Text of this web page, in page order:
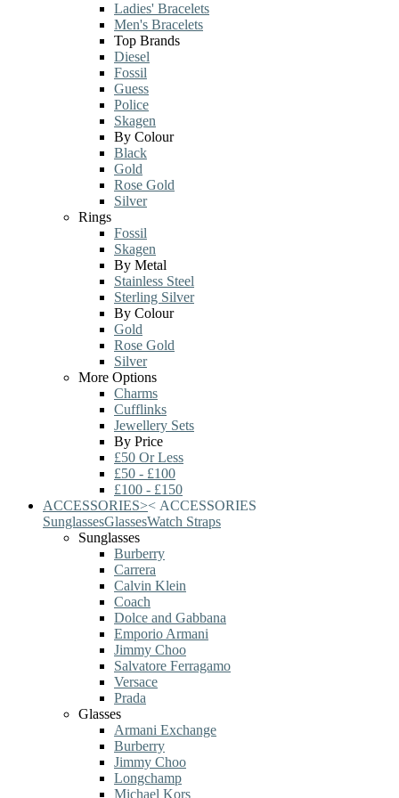
Ladies' Bracelets
Men's Bracelets
Top Brands
Diesel
Fossil
Guess
Police
Skagen
By Colour
Black
Gold
Rose Gold
Silver
Rings
Fossil
Skagen
By Metal
Stainless Steel
Sterling Silver
By Colour
Gold
Rose Gold
Silver
More Options
Charms
Cufflinks
Jewellery Sets
By Price
£50 Or Less
£50 - £100
£100 - £150
ACCESSORIES>< ACCESSORIES
SunglassesGlassesWatch Straps
Sunglasses
Burberry
Carrera
Calvin Klein
Coach
Dolce and Gabbana
Emporio Armani
Jimmy Choo
Salvatore Ferragamo
Versace
Prada
Glasses
Armani Exchange
Burberry
Jimmy Choo
Longchamp
Michael Kors